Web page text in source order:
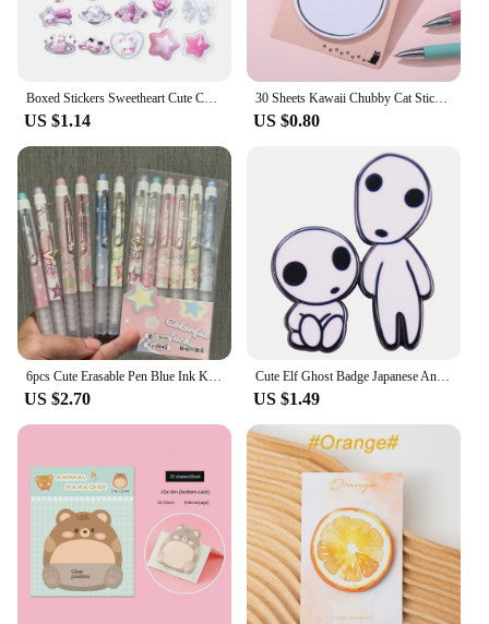
Boxed Stickers Sweetheart Cute Cartoon Genie Seal Stickers Hand Account Decoration Landscape Stickers Goo Card Stickers
US $1.14
30 Sheets Kawaii Chubby Cat Sticky Notes Memo Pad Bookmarks Cute N Times Sticky Journal Planner Office Stationery Supply
US $0.80
US $2.70
Cute Elf Ghost Badge Japanese Anime Inspired Brooch Kawaii Jewelry Gift
US $1.49